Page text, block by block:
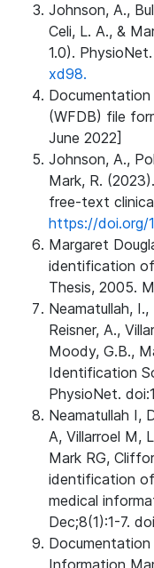
Johnson, A.,
Celi, L. A., &
1.0). PhysioNet.
xd98.
(WFDB) file
June 2022]
Johnson, A.,
Mark, R.
free-text
https://doi.org/
Margaret
identification
Thesis, 2005.
Neamatullah,
Reisner, A.,
Moody, G.B.,
Identification
PhysioNet.
Neamatullah I,
A, Villarroel M,
Mark RG,
identification
medical
Dec;8(1):1-7.
Information